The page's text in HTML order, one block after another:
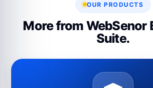
OUR PRODUCTS
More from WebSenor
Suite.